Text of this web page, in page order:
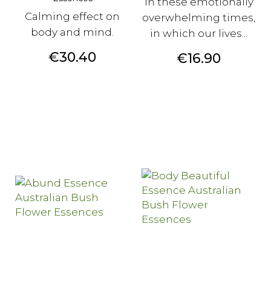
Calming effect on
body and mind.
Price
€30.40
overwhelming times,
in which our lives...
Price
€16.90